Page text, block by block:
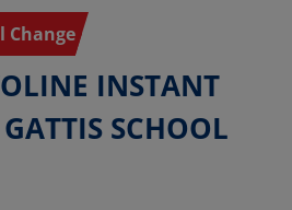
Change
INSTANT
SCHOOL